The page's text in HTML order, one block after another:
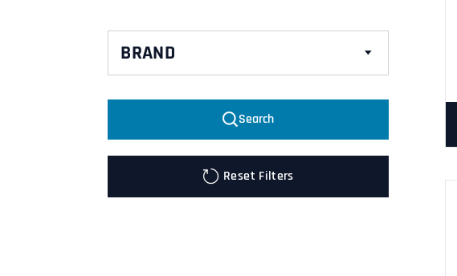
BRAND
Pirelli
Search
Reset Filters